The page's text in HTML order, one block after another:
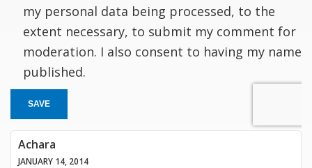
my personal data being processed, to the
extent necessary, to submit my comment for
moderation. I also consent to having my name
published.
SAVE
Achara
JANUARY 14, 2014